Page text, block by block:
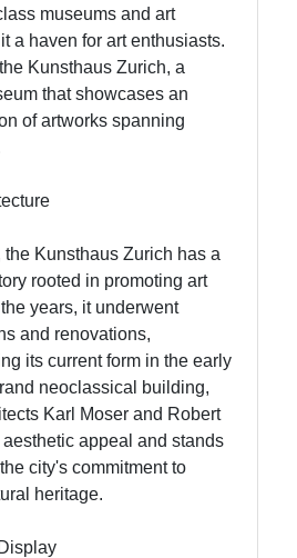
museums and art
a haven for art enthusiasts.
Kunsthaus Zurich, a
that showcases an
of artworks spanning
Kunsthaus Zurich has a
rooted in promoting art
years, it underwent
and renovations,
its current form in the early
neoclassical building,
Karl Moser and Robert
appeal and stands
city's commitment to
heritage.